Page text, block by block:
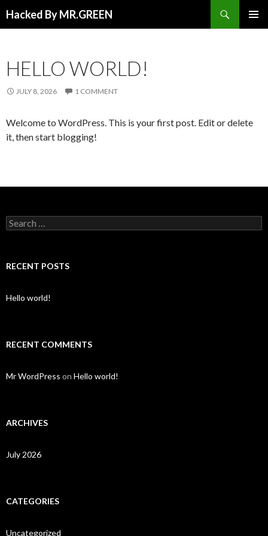
Hacked By MR.GREEN
HELLO WORLD!
JULY 8, 2026 1 COMMENT
Welcome to WordPress. This is your first post. Edit or delete
it, then start blogging!
Search for:
RECENT POSTS
Hello world!
RECENT COMMENTS
Mr WordPress on Hello world!
ARCHIVES
July 2026
CATEGORIES
Uncategorized